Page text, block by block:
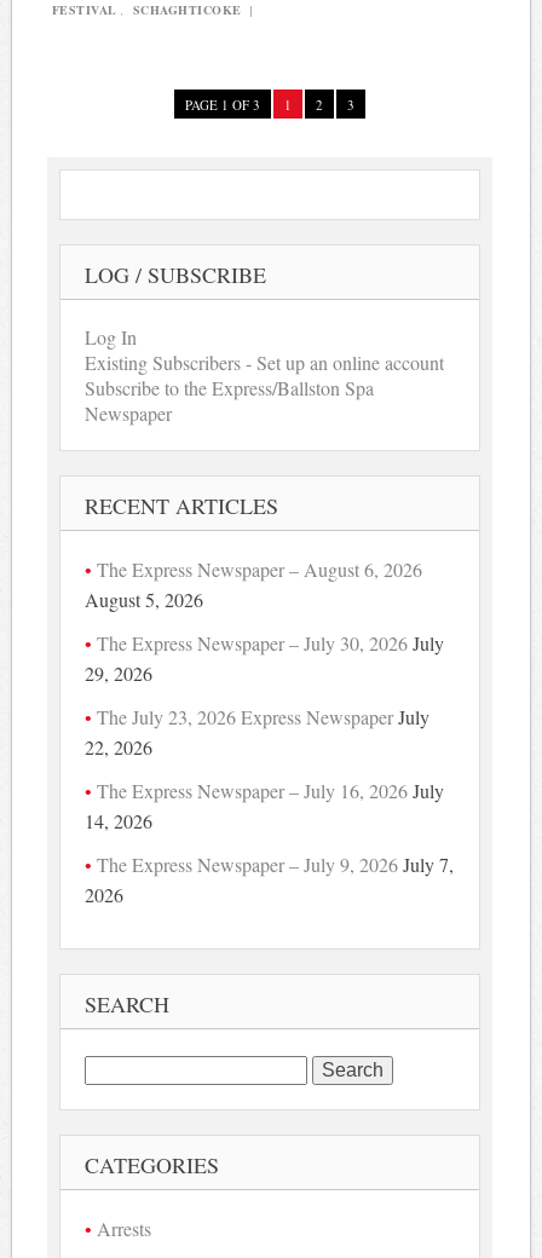
FESTIVAL , SCHAGHTICOKE |
PAGE 1 OF 3 1 2 3
LOG / SUBSCRIBE
Log In
Existing Subscribers - Set up an online account
Subscribe to the Express/Ballston Spa
Newspaper
RECENT ARTICLES
The Express Newspaper – August 6, 2026
August 5, 2026
The Express Newspaper – July 30, 2026 July
29, 2026
The July 23, 2026 Express NewspaperJuly
22, 2026
The Express Newspaper – July 16, 2026 July
14, 2026
The Express Newspaper – July 9, 2026 July 7,
2026
SEARCH
Search
for:
CATEGORIES
Arrests